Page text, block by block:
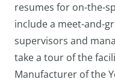
resumes for on-the-
include a meet-and-
supervisors and
take a tour of the
Manufacturer of the